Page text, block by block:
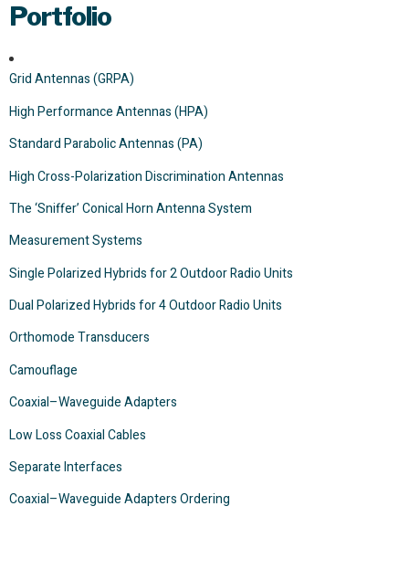
Portfolio
Grid Antennas (GRPA)
High Performance Antennas (HPA)
Standard Parabolic Antennas (PA)
High Cross-Polarization Discrimination Antennas
The ‘Sniffer’ Conical Horn Antenna System
Measurement Systems
Single Polarized Hybrids for 2 Outdoor Radio Units
Dual Polarized Hybrids for 4 Outdoor Radio Units
Orthomode Transducers
Camouflage
Coaxial–Waveguide Adapters
Low Loss Coaxial Cables
Separate Interfaces
Coaxial–Waveguide Adapters Ordering